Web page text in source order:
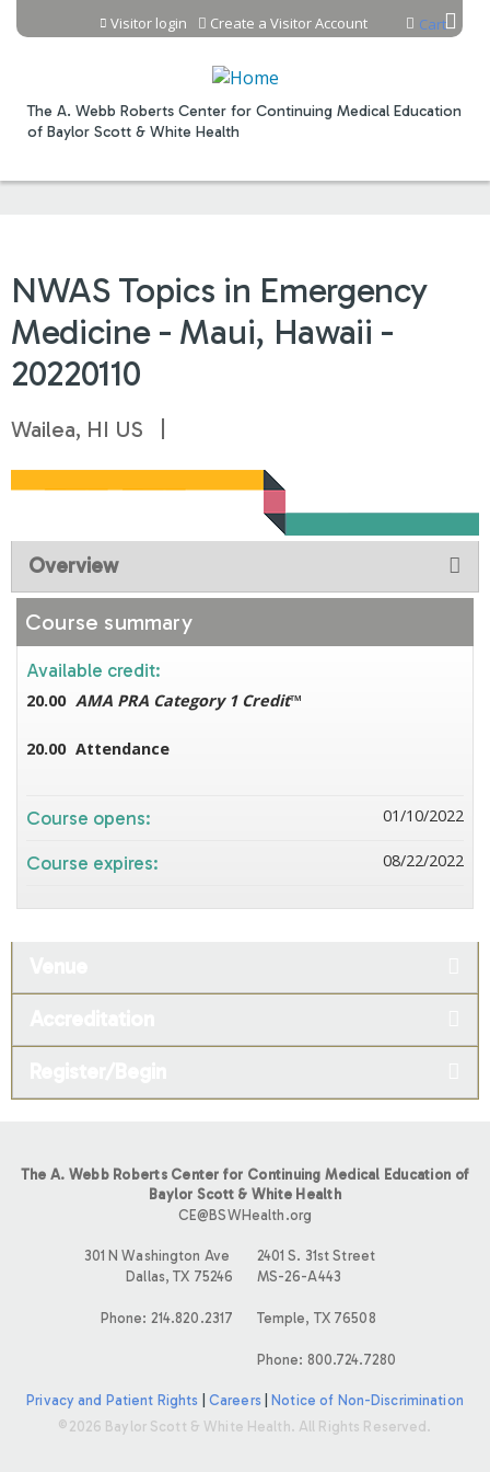
Jump to content
The A. Webb Roberts Center for Continuing Medical Education
of Baylor Scott & White Health
Cart
Visitor login Create a Visitor Account
NWAS Topics in Emergency
Medicine - Maui, Hawaii -
20220110
Wailea, HI US
Overview
Course summary
Available credit:
20.00 AMA PRA Category 1 Credit™
20.00 Attendance
Course opens: 01/10/2022
Course expires: 08/22/2022
The A. Webb Roberts Center for Continuing Medical Education of
Baylor Scott & White Health
CE@BSWHealth.org
301 N Washington Ave
Dallas, TX 75246
Phone: 214.820.2317
2401 S. 31st Street
MS-26-A443
Temple, TX 76508
Phone: 800.724.7280
Privacy and Patient Rights Careers|
Notice of Non-Discrimination
©2026 Baylor Scott & White Health. All Rights Reserved.